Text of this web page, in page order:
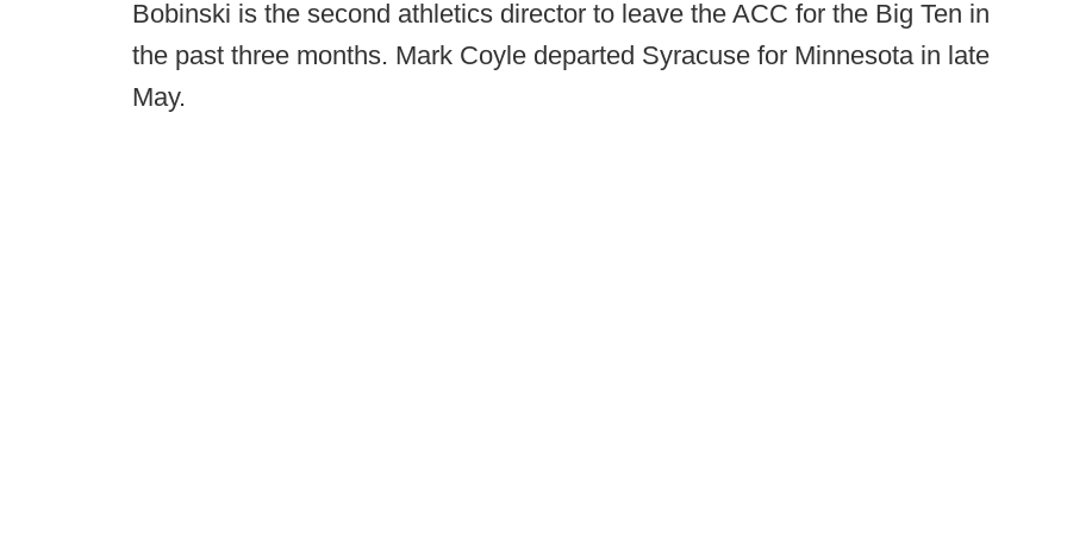
Bobinski is the second athletics director to leave the ACC for the Big Ten in
the past three months. Mark Coyle departed Syracuse for Minnesota in late
May.